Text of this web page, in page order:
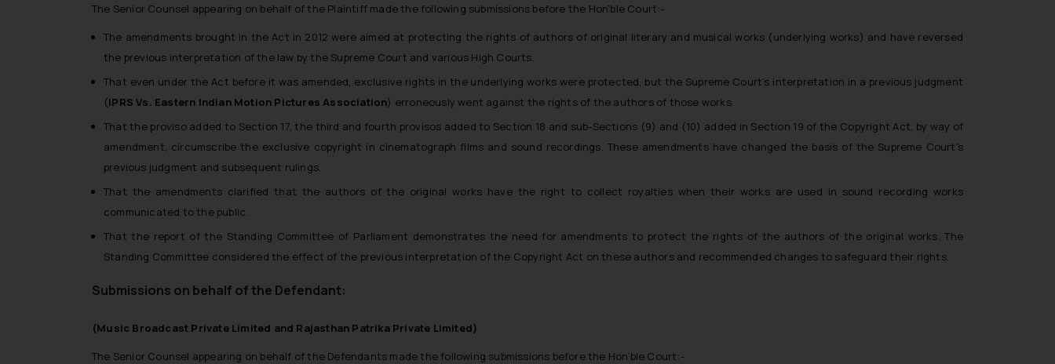
The Senior Counsel appearing on behalf of the Plaintiff made the following submissions before the Hon’ble Court:-
The amendments brought in the Act in 2012 were aimed at protecting the rights of authors of original literary and musical works (underlying works) and have reversed
the previous interpretation of the law by the Supreme Court and various High Courts.
That even under the Act before it was amended, exclusive rights in the underlying works were protected, but the Supreme Court’s interpretation in a previous judgment
(IPRS Vs. Eastern Indian Motion Pictures Association) erroneously went against the rights of the authors of those works.
That the proviso added to Section 17, the third and fourth provisos added to Section 18 and sub-Sections (9) and (10) added in Section 19 of the Copyright Act, by way of
amendment, circumscribe the exclusive copyright in cinematograph films and sound recordings. These amendments have changed the basis of the Supreme Court’s
previous judgment and subsequent rulings.
That the amendments clarified that the authors of the original works have the right to collect royalties when their works are used in sound recording works
communicated to the public.
That the report of the Standing Committee of Parliament demonstrates the need for amendments to protect the rights of the authors of the original works. The
Standing Committee considered the effect of the previous interpretation of the Copyright Act on these authors and recommended changes to safeguard their rights.
Submissions on behalf of the Defendant:
(Music Broadcast Private Limited and Rajasthan Patrika Private Limited)
The Senior Counsel appearing on behalf of the Defendants made the following submissions before the Hon’ble Court:-